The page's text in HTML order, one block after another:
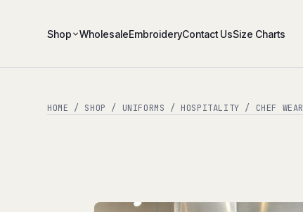
Shop WholesaleEmbroideryContact UsSize Charts
HOME / SHOP / UNIFORMS / HOSPITALITY / CHEF WEAR